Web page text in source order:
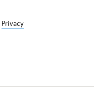
Privacy